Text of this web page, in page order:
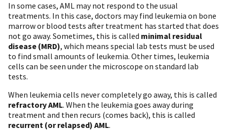
In some cases, AML may not respond to the usual
treatments. In this case, doctors may find leukemia on bone
marrow or blood tests after treatment has started that does
not go away. Sometimes, this is called minimal residual
disease (MRD), which means special lab tests must be used
to find small amounts of leukemia. Other times, leukemia
cells can be seen under the microscope on standard lab
tests.
When leukemia cells never completely go away, this is called
refractory AML. When the leukemia goes away during
treatment and then recurs (comes back), this is called
recurrent (or relapsed) AML.